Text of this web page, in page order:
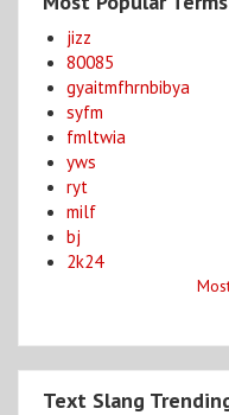
jizz
80085
gyaitmfhrnbibya
syfm
fmltwia
yws
ryt
milf
bj
2k24
Text Slang